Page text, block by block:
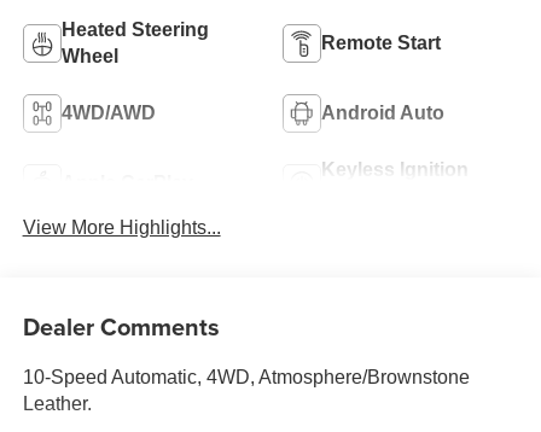
Heated Steering
Wheel
Remote Start
4WD/AWD Android Auto
Keyless Ignition
View More Highlights...
Dealer Comments
10-Speed Automatic, 4WD, Atmosphere/Brownstone
Leather.